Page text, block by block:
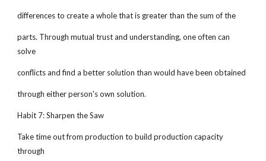
differences to create a whole that is greater than the sum of the
parts. Through mutual trust and understanding, one often can
solve
conflicts and find a better solution than would have been obtained
through either person's own solution.
Habit 7: Sharpen the Saw
Take time out from production to build production capacity
through